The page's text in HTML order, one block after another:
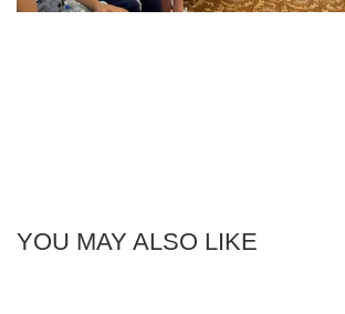
YOU MAY ALSO LIKE